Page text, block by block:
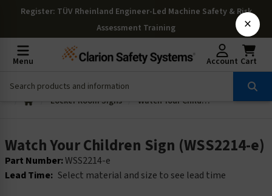
Register: TÜV Rheinland Engineer-Led Machine Safety & Risk
Assessment Training
Menu Account Cart
Locker Room Signs Watch Your Children Sign (WSS2214-e)
Watch Your Children Sign (WSS2214-e)
Part Number:WSS2214-e
Lead Time: Select material and size to see lead time
×